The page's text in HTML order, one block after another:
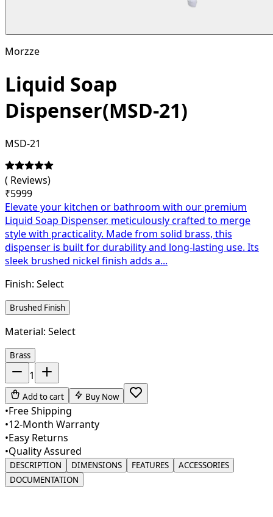
Morzze
Liquid Soap
Dispenser(MSD-21)
MSD-21
( Reviews)
₹5999
Elevate your kitchen or bathroom with our premium
Liquid Soap Dispenser, meticulously crafted to merge
style with practicality. Made from solid brass, this
dispenser is built for durability and long-lasting use. Its
sleek brushed nickel finish adds a...
Finish: Select
Brushed Finish
Material: Select
Brass
1
Add to cart Buy Now
•Free Shipping
•12-Month Warranty
•Easy Returns
•Quality Assured
DESCRIPTION DIMENSIONS FEATURES
ACCESSORIES
DOCUMENTATION